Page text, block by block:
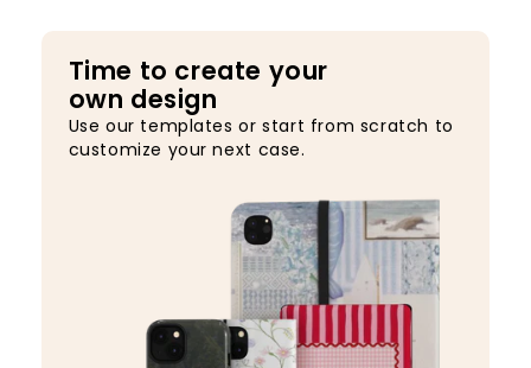
Time to create your
own design
Use our templates or start from scratch to
customize your next case.